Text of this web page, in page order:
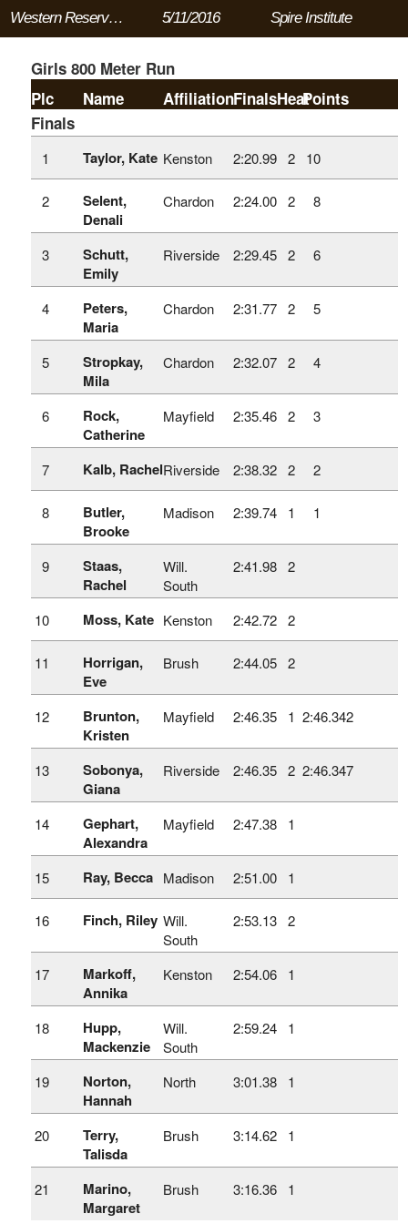
Western Reserve Conference Meet 5/11/2016 Spire Institute
Girls 800 Meter Run
Plc
Name AffiliationFinalsHeatPoints
Finals
1 Taylor, Kate Kenston 2:20.99 2 10
2
Selent,
Denali
Chardon 2:24.00 2 8
3
Schutt,
Emily
Riverside 2:29.45 2 6
4
Peters,
Maria
Chardon 2:31.77 2 5
5
Stropkay,
Mila
Chardon 2:32.07 2 4
6
Rock,
Catherine
Mayfield 2:35.46 2 3
7 Kalb, RachelRiverside 2:38.32 2 2
8
Butler,
Brooke
Madison 2:39.74 1 1
9
Staas,
Rachel
Will.
South
2:41.98 2
10 Moss, Kate Kenston 2:42.72 2
11
Horrigan,
Eve
Brush 2:44.05 2
12
Brunton,
Kristen
Mayfield 2:46.35 1 2:46.342
13
Sobonya,
Giana
Riverside 2:46.35 2 2:46.347
14
Gephart,
Alexandra
Mayfield 2:47.38 1
15 Ray, Becca Madison 2:51.00 1
16 Finch, Riley Will.
South
2:53.13 2
17
Markoff,
Annika
Kenston 2:54.06 1
18
Hupp,
Mackenzie
Will.
South
2:59.24 1
19
Norton,
Hannah
North 3:01.38 1
20
Terry,
Talisda
Brush 3:14.62 1
21
Marino,
Margaret
Brush 3:16.36 1